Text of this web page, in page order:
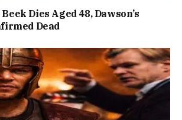
Dies Aged 48, Dawson’s
Dead